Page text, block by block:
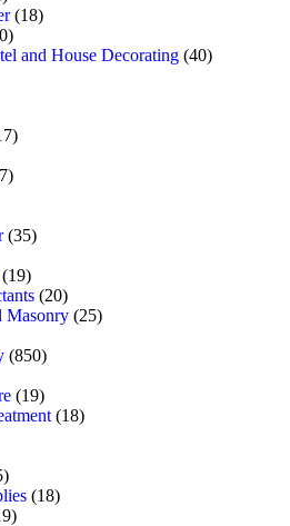
(18)
and House Decorating (40)
(35)
(19)
(20)
Masonry (25)
(850)
(19)
(18)
(18)